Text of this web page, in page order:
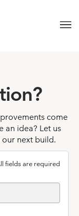
come
an idea? Let us
next build.
fields are required